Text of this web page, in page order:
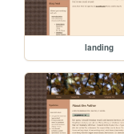
landing